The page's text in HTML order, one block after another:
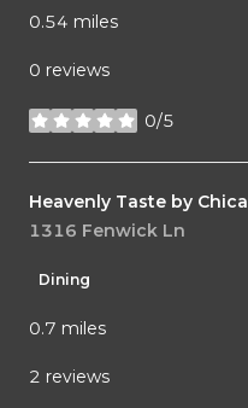
0.54 miles
0 reviews
0/5
stars
Visit the
Heavenly Taste by Chica
Search
1316 Fenwick Ln
Dining
0.7 miles
2 reviews